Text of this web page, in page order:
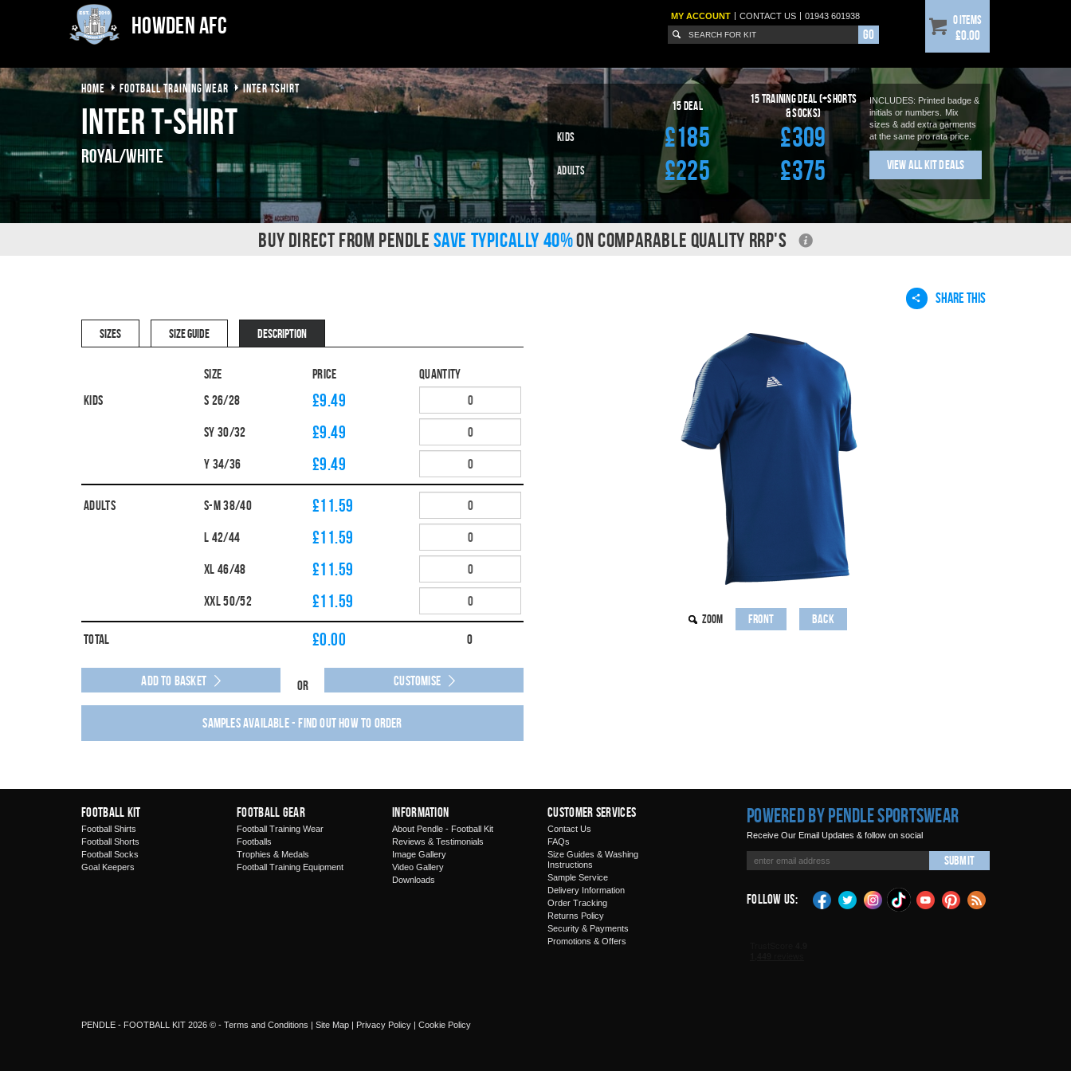
Howden AFC MY ACCOUNT | CONTACTUS | 01943 601938
Go
0 items
£0.00
HOME FOOTBALL TRAINING WEAR INTER TSHIRT
Inter T-Shirt
Royal/White
15 Deal
15 Training Deal (+shorts
& socks)
Kids
£185 £309
Adults £225 £375
INCLUDES: Printed badge &
initials or numbers.
Mix
sizes & add extra garments
at the same pro rata price.
View All Kit Deals
BUY DIRECT FROM PENDLE SAVE TYPICALLY 40%ON COMPARABLE QUALITY RRP'S
SHARE THIS
Zoom Front Back
SIZES SIZE GUIDE DESCRIPTION
Size Price
Quantity
Kids
S 26/28 £9.49
SY 30/32 £9.49
Y 34/36 £9.49
Adults S-M 38/40 £11.59
L 42/44 £11.59
XL 46/48 £11.59
XXL 50/52 £11.59
Total £0.00 0
Add to Basket Or Customise
Samples available - find out how to order
Football Kit
Football Shirts
Football Shorts
Football Socks
Goal Keepers
Football Gear
Football Training Wear
Footballs
Trophies & Medals
Football Training Equipment
Information
About Pendle - Football Kit
Reviews & Testimonials
Image Gallery
Video Gallery
Downloads
Customer Services
Contact Us
FAQs
Size Guides & Washing
Instructions
Sample Service
Delivery Information
Order Tracking
Returns Policy
Security & Payments
Promotions & Offers
Powered by Pendle Sportswear
Receive Our Email Updates & follow on social
Submit
Follow Us:
PENDLE - FOOTBALL KIT 2026 © - Terms and Conditions | Site Map | Privacy Policy | Cookie Policy